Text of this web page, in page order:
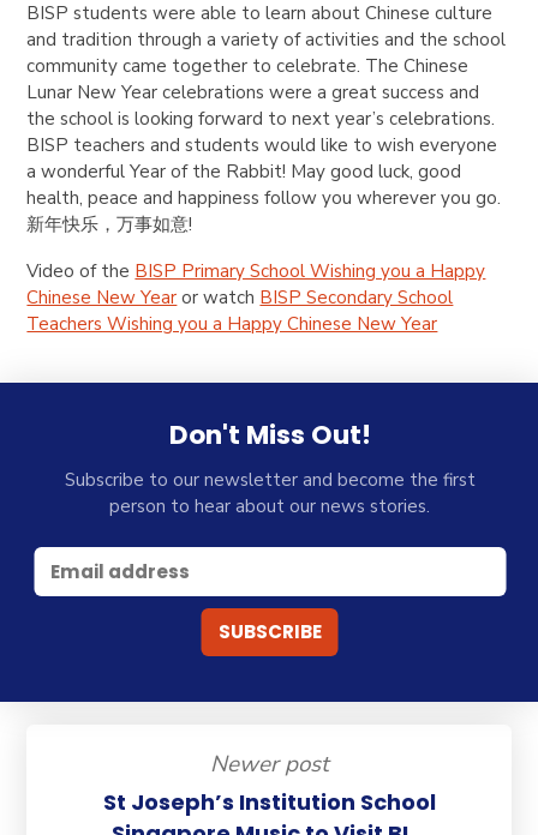
BISP students were able to learn about Chinese culture
and tradition through a variety of activities and the school
community came together to celebrate. The Chinese
Lunar New Year celebrations were a great success and
the school is looking forward to next year’s celebrations.
BISP teachers and students would like to wish everyone
a wonderful Year of the Rabbit! May good luck, good
health, peace and happiness follow you wherever you go.
新年快乐，万事如意!
Video of the BISP Primary School Wishing you a Happy
Chinese New Year or watch BISP Secondary School
Teachers Wishing you a Happy Chinese New Year
Don't Miss Out!
Subscribe to our newsletter and become the first
person to hear about our news stories.
Newer post
St Joseph’s Institution School